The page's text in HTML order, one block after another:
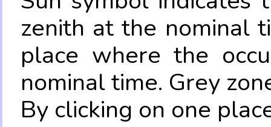
zenith at the nominal
place where the
nominal time. Grey
By clicking on one